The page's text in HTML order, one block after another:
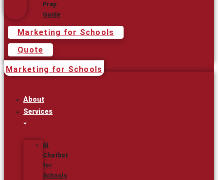
Prep
Guide
Marketing for Schools
Quote
Marketing for Schools
About
Services
AI
Chatbot
for
Schools